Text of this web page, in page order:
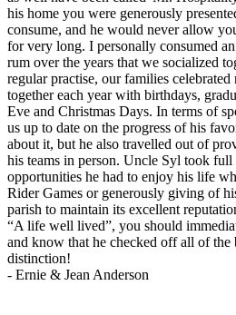
his home you were generously
consume, and he would never allow
for very long. I personally consumed
rum over the years that we socialized
regular practise, our families celebrated
together each year with birthdays,
Eve and Christmas Days. In terms of
us up to date on the progress of his
about it, but he also travelled out of
his teams in person. Uncle Syl took full
opportunities he had to enjoy his life
Rider Games or generously giving of
parish to maintain its excellent
“A life well lived”, you should
and know that he checked off all of the
distinction!
- Ernie & Jean Anderson